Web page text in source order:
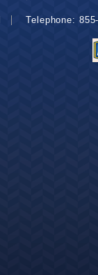
Telephone: